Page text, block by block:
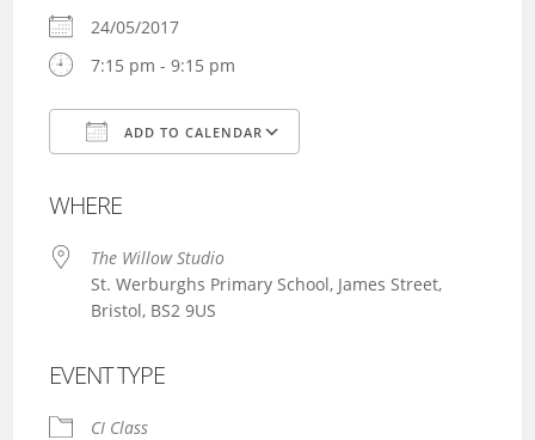
24/05/2017
7:15 pm - 9:15 pm
ADD TO CALENDAR
WHERE
The Willow Studio
St. Werburghs Primary School, James Street,
Bristol, BS2 9US
EVENT TYPE
CI Class